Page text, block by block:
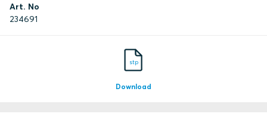
Art. No
234691
stp
Download